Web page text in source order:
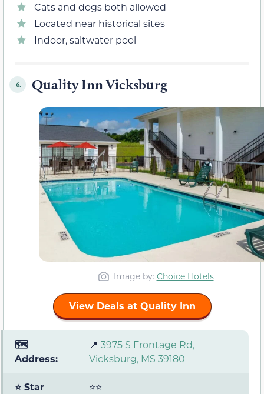
Cats and dogs both allowed
Located near historical sites
Indoor, saltwater pool
6. Quality Inn Vicksburg
Image by: Choice Hotels
View Deals at Quality Inn
🗺️
Address:
📍 3975 S Frontage Rd,
Vicksburg, MS 39180
⭐ Star
⭐⭐